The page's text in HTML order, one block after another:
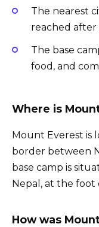
The nearest
reached after
The base
food, and
Where is
Mount Everest is
border between
base camp is
Nepal, at the
How was